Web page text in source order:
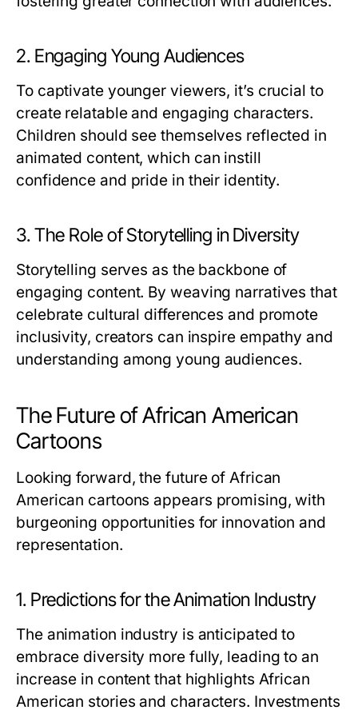
2. Engaging Young Audiences
To captivate younger viewers, it’s crucial to
create relatable and engaging characters.
Children should see themselves reflected in
animated content, which can instill
confidence and pride in their identity.
3. The Role of Storytelling in Diversity
Storytelling serves as the backbone of
engaging content. By weaving narratives that
celebrate cultural differences and promote
inclusivity, creators can inspire empathy and
understanding among young audiences.
The Future of African American
Cartoons
Looking forward, the future of African
American cartoons appears promising, with
burgeoning opportunities for innovation and
representation.
1. Predictions for the Animation Industry
The animation industry is anticipated to
embrace diversity more fully, leading to an
increase in content that highlights African
American stories and characters. Investments